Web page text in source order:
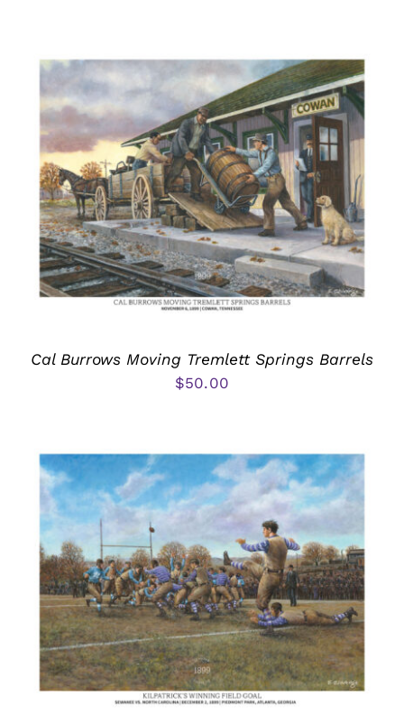
Cal Burrows Moving Tremlett Springs Barrels
$50.00